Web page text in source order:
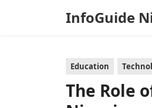
InfoGuide
Education
The Role